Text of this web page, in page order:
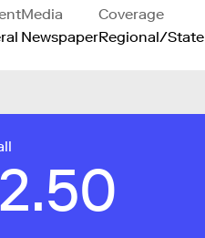
Media
Newspaper
Coverage
Regional/State